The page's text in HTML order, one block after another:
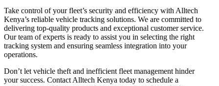
Take control of your fleet’s security and efficiency with Alltech
Kenya’s reliable vehicle tracking solutions. We are committed to
delivering top-quality products and exceptional customer service.
Our team of experts is ready to assist you in selecting the right
tracking system and ensuring seamless integration into your
operations.
Don’t let vehicle theft and inefficient fleet management hinder
your success. Contact Alltech Kenya today to schedule a